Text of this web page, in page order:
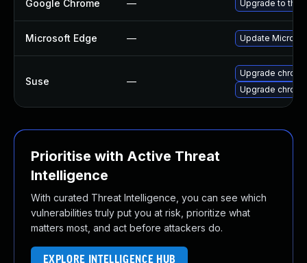
Google Chrome — Upgrade to the
Microsoft Edge — Update
Suse —
Upgrade
Upgrade
Prioritise with Active Threat
Intelligence
With curated Threat Intelligence, you can see which
vulnerabilities truly put you at risk, prioritize what
matters most, and act before attackers do.
EXPLORE INTELLIGENCE HUB